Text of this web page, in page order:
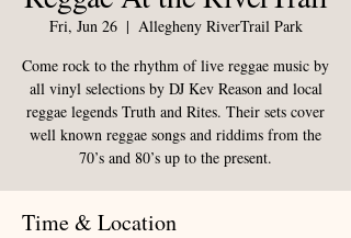
Fri, Jun 26
  |
Allegheny RiverTrail Park
Come rock to the rhythm of live reggae music by
all vinyl selections by DJ Kev Reason and local
reggae legends Truth and Rites. Their sets cover
well known reggae songs and riddims from the
70’s and 80’s up to the present.
Time & Location